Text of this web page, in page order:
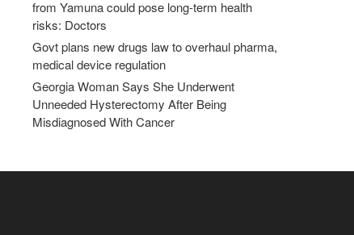
from Yamuna could pose long-term health
risks: Doctors
Govt plans new drugs law to overhaul pharma,
medical device regulation
Georgia Woman Says She Underwent
Unneeded Hysterectomy After Being
Misdiagnosed With Cancer